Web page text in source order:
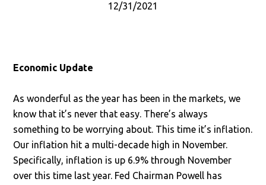
12/31/2021
Economic Update
As wonderful as the year has been in the markets, we
know that it’s never that easy. There’s always
something to be worrying about. This time it’s inflation.
Our inflation hit a multi-decade high in November.
Specifically, inflation is up 6.9% through November
over this time last year. Fed Chairman Powell has